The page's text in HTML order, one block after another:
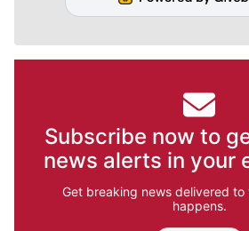
Subscribe now to
news alerts in your
Get breaking news delivered to
happens.